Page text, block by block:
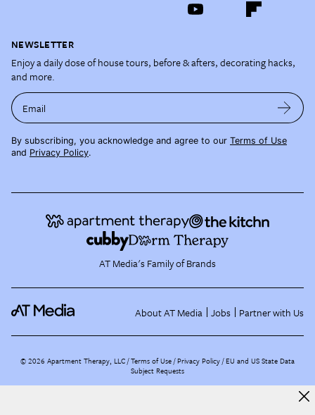
NEWSLETTER
Enjoy a daily dose of house tours, before & afters, decorating hacks,
and more.
Email
By subscribing, you acknowledge and agree to our Terms of Use
and Privacy Policy.
AT Media's Family of Brands
About AT Media Jobs Partner with Us
©2026 Apartment Therapy, LLC /Terms of Use Privacy Policy EU and US State Data
Subject Requests